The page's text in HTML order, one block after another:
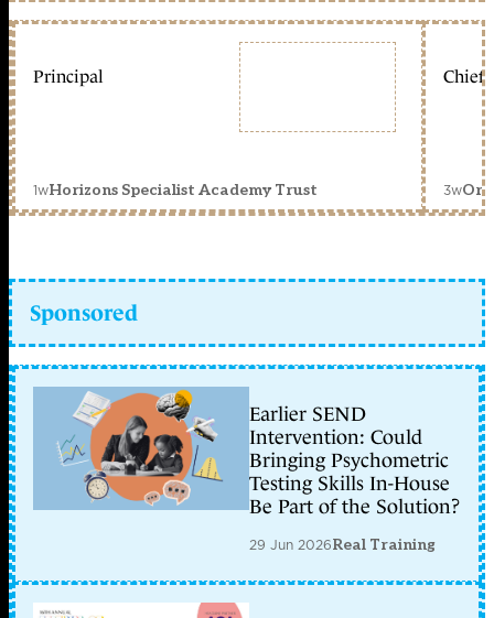
Principal
1wHorizons Specialist Academy Trust
Chief
3w
Sponsored
Earlier SEND
Intervention: Could
Bringing Psychometric
Testing Skills In-House
Be Part of the Solution?
29 Jun 2026Real Training